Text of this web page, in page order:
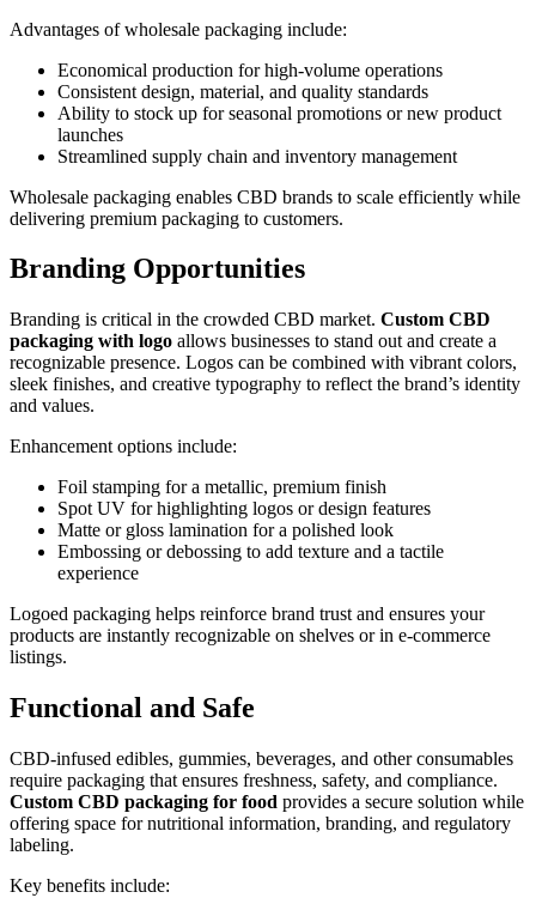
Advantages of wholesale packaging include:
Economical production for high-volume operations
Consistent design, material, and quality standards
Ability to stock up for seasonal promotions or new product
launches
Streamlined supply chain and inventory management
Wholesale packaging enables CBD brands to scale efficiently while
delivering premium packaging to customers.
Branding Opportunities
Branding is critical in the crowded CBD market. Custom CBD
packaging with logo allows businesses to stand out and create a
recognizable presence. Logos can be combined with vibrant colors,
sleek finishes, and creative typography to reflect the brand’s identity
and values.
Enhancement options include:
Foil stamping for a metallic, premium finish
Spot UV for highlighting logos or design features
Matte or gloss lamination for a polished look
Embossing or debossing to add texture and a tactile
experience
Logoed packaging helps reinforce brand trust and ensures your
products are instantly recognizable on shelves or in e-commerce
listings.
Functional and Safe
CBD-infused edibles, gummies, beverages, and other consumables
require packaging that ensures freshness, safety, and compliance.
Custom CBD packaging for food provides a secure solution while
offering space for nutritional information, branding, and regulatory
labeling.
Key benefits include: